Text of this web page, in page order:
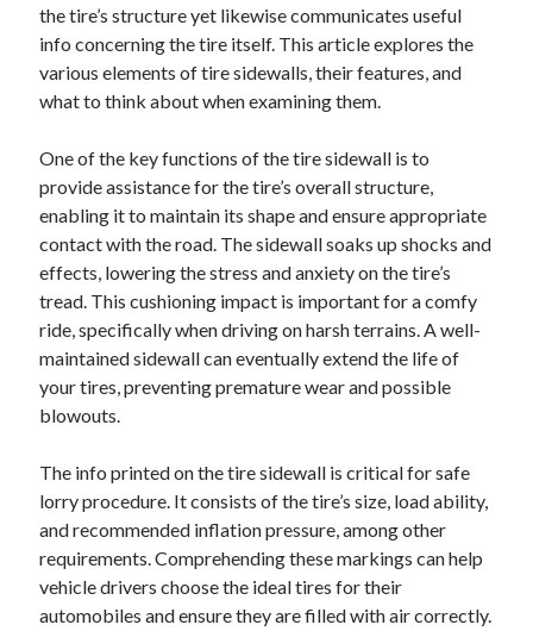
the tire’s structure yet likewise communicates useful
info concerning the tire itself. This article explores the
various elements of tire sidewalls, their features, and
what to think about when examining them.
One of the key functions of the tire sidewall is to
provide assistance for the tire’s overall structure,
enabling it to maintain its shape and ensure appropriate
contact with the road. The sidewall soaks up shocks and
effects, lowering the stress and anxiety on the tire’s
tread. This cushioning impact is important for a comfy
ride, specifically when driving on harsh terrains. A well-
maintained sidewall can eventually extend the life of
your tires, preventing premature wear and possible
blowouts.
The info printed on the tire sidewall is critical for safe
lorry procedure. It consists of the tire’s size, load ability,
and recommended inflation pressure, among other
requirements. Comprehending these markings can help
vehicle drivers choose the ideal tires for their
automobiles and ensure they are filled with air correctly.